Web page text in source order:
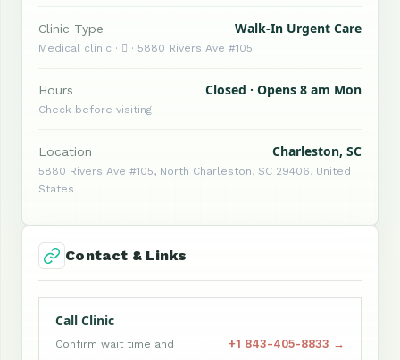
Clinic Type Walk-In Urgent Care
Medical clinic ·  · 5880 Rivers Ave #105
Hours Closed · Opens 8 am Mon
Check before visiting
Location Charleston, SC
5880 Rivers Ave #105, North Charleston, SC 29406, United
States
Contact & Links
Call Clinic
Confirm wait time and
+1 843-405-8833 →